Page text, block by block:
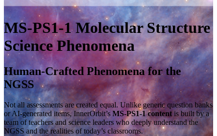
MS-PS1-1 Molecular Structure
Science Phenomena
Human-Crafted Phenomena for the
NGSS
Not all assessments are created equal. Unlike generic question banks
or AI-generated items, InnerOrbit’s MS-PS1-1 content is built by a
team of teachers and science leaders who deeply understand the
NGSS and the realities of today’s classrooms.